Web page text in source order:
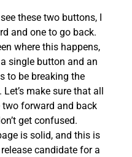
these two buttons, I
and one to go back.
where this happens,
single button and an
to be breaking the
make sure that all
two forward and back
get confused.
is solid, and this is
candidate for a